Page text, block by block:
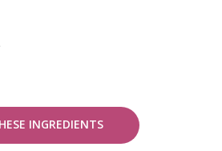
INGREDIENTS